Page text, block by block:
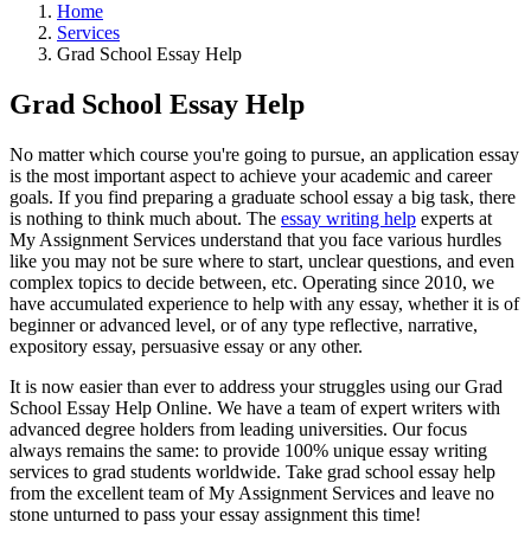
Home
Services
Grad School Essay Help
Grad School Essay Help
No matter which course you're going to pursue, an application essay
is the most important aspect to achieve your academic and career
goals. If you find preparing a graduate school essay a big task, there
is nothing to think much about. The essay writing help experts at
My Assignment Services understand that you face various hurdles
like you may not be sure where to start, unclear questions, and even
complex topics to decide between, etc. Operating since 2010, we
have accumulated experience to help with any essay, whether it is of
beginner or advanced level, or of any type reflective, narrative,
expository essay, persuasive essay or any other.
It is now easier than ever to address your struggles using our Grad
School Essay Help Online. We have a team of expert writers with
advanced degree holders from leading universities. Our focus
always remains the same: to provide 100% unique essay writing
services to grad students worldwide. Take grad school essay help
from the excellent team of My Assignment Services and leave no
stone unturned to pass your essay assignment this time!